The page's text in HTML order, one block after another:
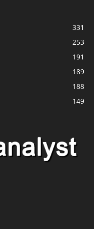
331
253
191
189
188
149